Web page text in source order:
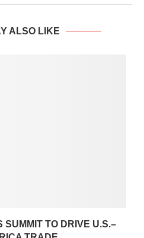
ALSO LIKE
TO DRIVE U.S.–